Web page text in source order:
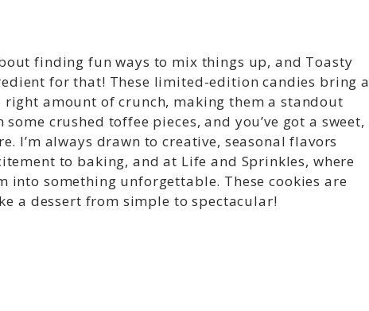
finding fun ways to mix things up, and Toasty
for that! These limited-edition candies bring a
amount of crunch, making them a standout
crushed toffee pieces, and you’ve got a sweet,
I’m always drawn to creative, seasonal flavors
to baking, and at Life and Sprinkles, where
into something unforgettable. These cookies are
a dessert from simple to spectacular!